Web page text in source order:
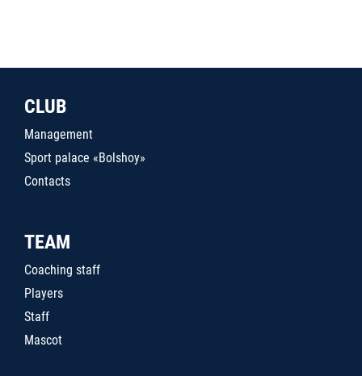
CLUB
Management
Sport palace «Bolshoy»
Contacts
TEAM
Coaching staff
Players
Staff
Mascot